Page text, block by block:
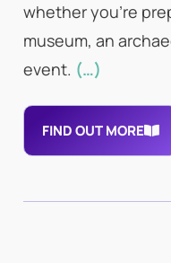
whether you’re
museum, an
event. (…)
FIND OUT MORE